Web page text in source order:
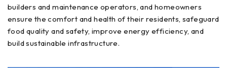
builders and maintenance operators, and homeowners
ensure the comfort and health of their residents, safeguard
food quality and safety, improve energy efficiency, and
build sustainable infrastructure.